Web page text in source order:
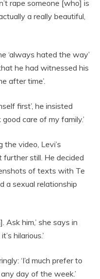
rape someone [who] is
a really beautiful,
‘always hated the way’
he had witnessed his
after time’.
first’, he insisted
care of my family.’
video, Levi’s
further still. He decided
of texts with Te
a sexual relationship
Ask him,’ she says in
hilarious.’
‘I’d much prefer to
day of the week.’